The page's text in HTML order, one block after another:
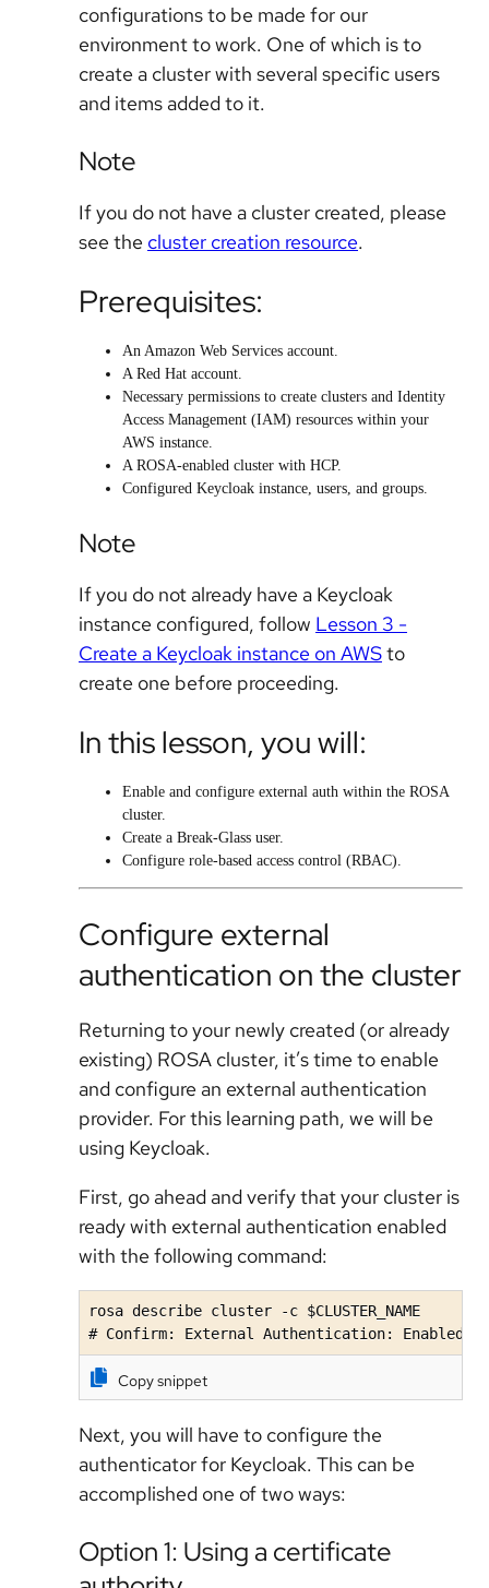
configurations to be made for our
environment to work. One of which is to
create a cluster with several specific users
and items added to it.
Note
If you do not have a cluster created, please
see the cluster creation resource.
Prerequisites:
An Amazon Web Services account.
A Red Hat account.
Necessary permissions to create clusters and Identity
Access Management (IAM) resources within your
AWS instance.
A ROSA-enabled cluster with HCP.
Configured Keycloak instance, users, and groups.
Note
If you do not already have a Keycloak
instance configured, follow Lesson 3 -
Create a Keycloak instance on AWSto
create one before proceeding.
In this lesson, you will:
Enable and configure external auth within the ROSA
cluster.
Create a Break-Glass user.
Configure role-based access control (RBAC).
Configure external
authentication on the cluster
Returning to your newly created (or already
existing) ROSA cluster, it’s time to enable
and configure an external authentication
provider. For this learning path, we will be
using Keycloak.
First, go ahead and verify that your cluster is
ready with external authentication enabled
with the following command:
rosa describe cluster -c $CLUSTER_NAME
# Confirm: External Authentication: Enabled
Copy snippet
Next, you will have to configure the
authenticator for Keycloak. This can be
accomplished one of two ways:
Option 1: Using a certificate